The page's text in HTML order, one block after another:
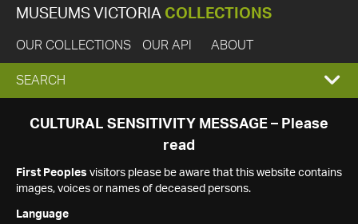
MUSEUMS VICTORIA COLLECTIONS
OUR COLLECTIONS OUR API ABOUT
EXPAND
SEARCH
SEARCH
CULTURAL SENSITIVITY MESSAGE – Please
read
First Peoples visitors please be aware that this website contains
images, voices or names of deceased persons.
Language